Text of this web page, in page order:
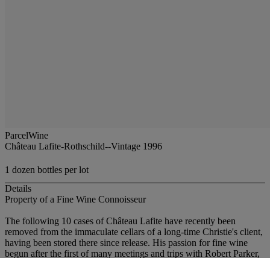
ParcelWine
Château Lafite-Rothschild--Vintage 1996
1 dozen bottles per lot
Details
Property of a Fine Wine Connoisseur
The following 10 cases of Château Lafite have recently been
removed from the immaculate cellars of a long-time Christie's client,
having been stored there since release. His passion for fine wine
begun after the first of many meetings and trips with Robert Parker,